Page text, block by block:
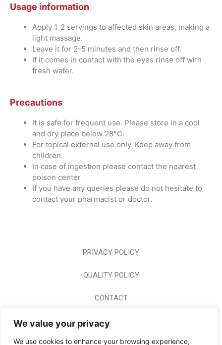
We value your privacy
We use cookies to enhance your browsing experience,
Usage information
Apply 1-2 servings to affected skin areas, making a
light massage.
Leave it for 2-5 minutes and then rinse off.
If it comes in contact with the eyes rinse off with
fresh water.
Precautions
It is safe for frequent use. Please store in a cool
and dry place below 28°C.
For topical external use only. Keep away from
children.
In case of ingestion please contact the nearest
poison center
If you have any queries please do not hesitate to
contact your pharmacist or doctor.
PRIVACY POLICY
QUALITY POLICY
CONTACT
CAREER